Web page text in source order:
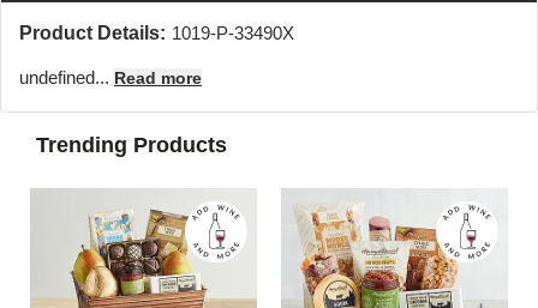
Product Details: 1019-P-33490X
undefined... Read more
Trending Products